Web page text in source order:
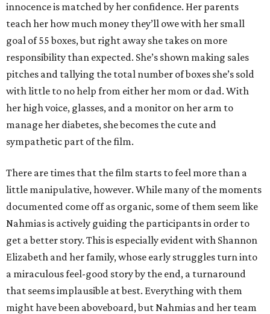
innocence is matched by her confidence. Her parents
teach her how much money they’ll owe with her small
goal of 55 boxes, but right away she takes on more
responsibility than expected. She’s shown making sales
pitches and tallying the total number of boxes she’s sold
with little to no help from either her mom or dad. With
her high voice, glasses, and a monitor on her arm to
manage her diabetes, she becomes the cute and
sympathetic part of the film.
There are times that the film starts to feel more than a
little manipulative, however. While many of the moments
documented come off as organic, some of them seem like
Nahmias is actively guiding the participants in order to
get a better story. This is especially evident with Shannon
Elizabeth and her family, whose early struggles turn into
a miraculous feel-good story by the end, a turnaround
that seems implausible at best. Everything with them
might have been aboveboard, but Nahmias and her team